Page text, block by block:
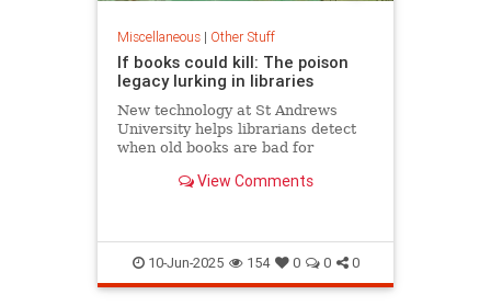
Miscellaneous| Other Stuff
If books could kill: The poison
legacy lurking in libraries
New technology at St Andrews
University helps librarians detect
when old books are bad for
View Comments
10-Jun-2025 154 0 0 0